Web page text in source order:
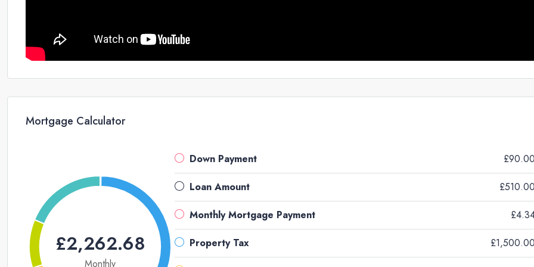
Mortgage Calculator
£2,262.68
Monthly
Down Payment £90.00
Loan Amount £510.00
Monthly Mortgage Payment
Property Tax £1,500.00